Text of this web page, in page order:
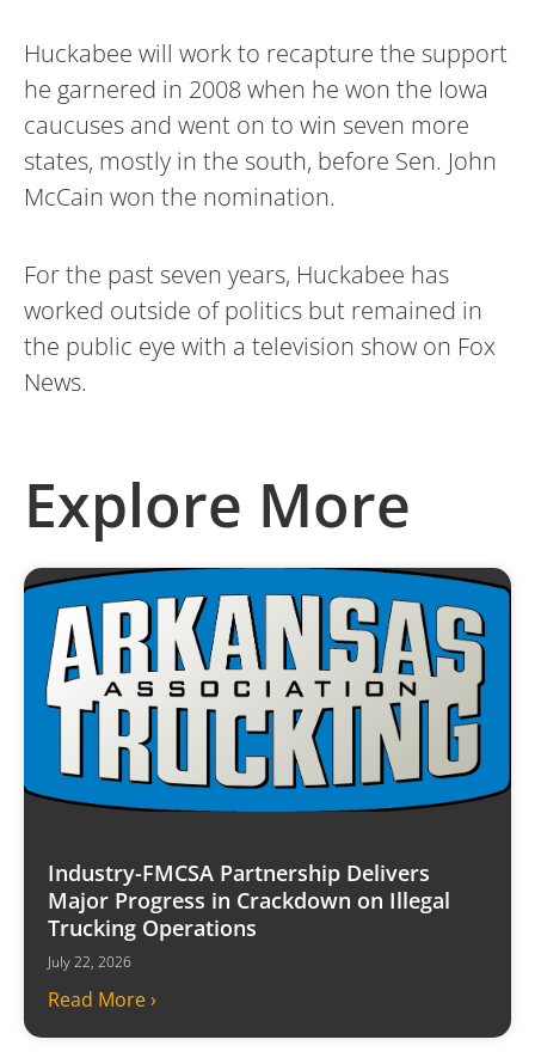
Huckabee will work to recapture the support
he garnered in 2008 when he won the Iowa
caucuses and went on to win seven more
states, mostly in the south, before Sen. John
McCain won the nomination.
For the past seven years, Huckabee has
worked outside of politics but remained in
the public eye with a television show on Fox
News.
Explore More
Industry-FMCSA Partnership Delivers
Major Progress in Crackdown on Illegal
Trucking Operations
July 22, 2026
Read More ›